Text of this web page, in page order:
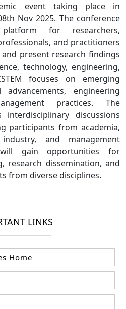
event taking place in
Nov 2025. The conference
for researchers,
and practitioners
present research findings
technology, engineering,
focuses on emerging
advancements, engineering
practices. The
interdisciplinary discussions
participants from academia,
and management
gain opportunities for
research dissemination, and
from diverse disciplines.
LINKS
Home